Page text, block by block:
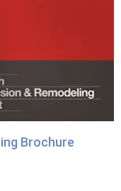
Brochure